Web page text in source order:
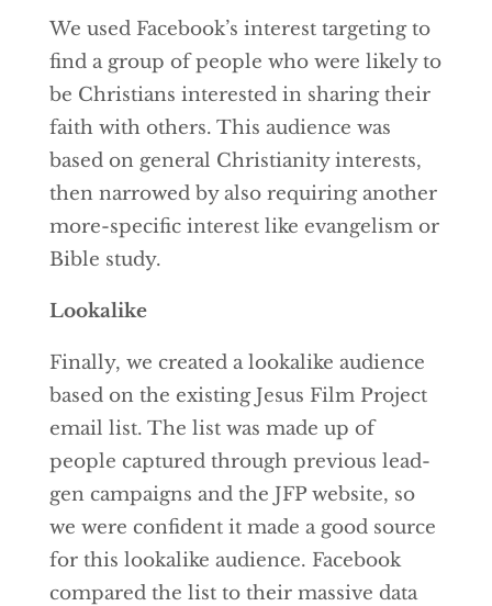
We used Facebook’s interest targeting to
find a group of people who were likely to
be Christians interested in sharing their
faith with others. This audience was
based on general Christianity interests,
then narrowed by also requiring another
more-specific interest like evangelism or
Bible study.
Lookalike
Finally, we created a lookalike audience
based on the existing Jesus Film Project
email list. The list was made up of
people captured through previous lead-
gen campaigns and the JFP website, so
we were confident it made a good source
for this lookalike audience. Facebook
compared the list to their massive data